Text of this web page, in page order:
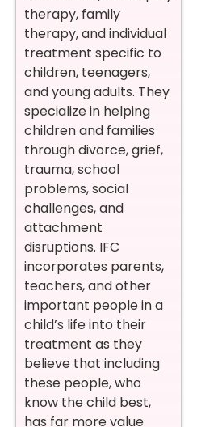
therapy, family
therapy, and individual
treatment specific to
children, teenagers,
and young adults. They
specialize in helping
children and families
through divorce, grief,
trauma, school
problems, social
challenges, and
attachment
disruptions. IFC
incorporates parents,
teachers, and other
important people in a
child’s life into their
treatment as they
believe that including
these people, who
know the child best,
has far more value